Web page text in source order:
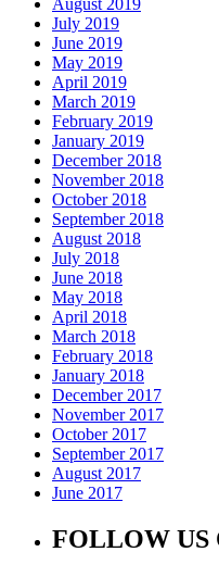
August 2019
July 2019
June 2019
May 2019
April 2019
March 2019
February 2019
January 2019
December 2018
November 2018
October 2018
September 2018
August 2018
July 2018
June 2018
May 2018
April 2018
March 2018
February 2018
January 2018
December 2017
November 2017
October 2017
September 2017
August 2017
June 2017
FOLLOW US